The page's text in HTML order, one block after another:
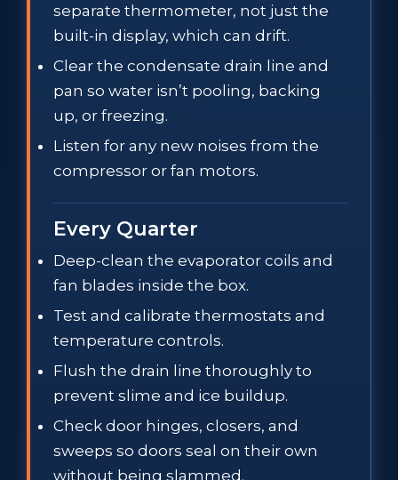
separate thermometer, not just the
built-in display, which can drift.
Clear the condensate drain line and
pan so water isn’t pooling, backing
up, or freezing.
Listen for any new noises from the
compressor or fan motors.
Every Quarter
Deep-clean the evaporator coils and
fan blades inside the box.
Test and calibrate thermostats and
temperature controls.
Flush the drain line thoroughly to
prevent slime and ice buildup.
Check door hinges, closers, and
sweeps so doors seal on their own
without being slammed.